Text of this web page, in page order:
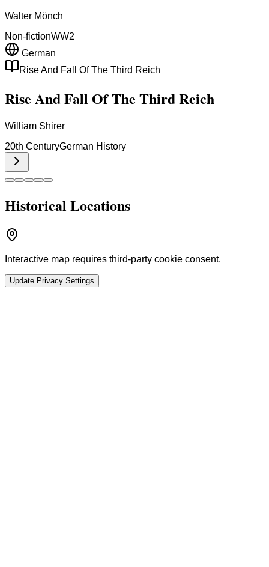
Walter Mönch
Non-fictionWW2
German
Rise And Fall Of The Third Reich
Rise And Fall Of The Third Reich
William Shirer
20th CenturyGerman History
Historical Locations
Interactive map requires third-party cookie consent.
Update Privacy Settings